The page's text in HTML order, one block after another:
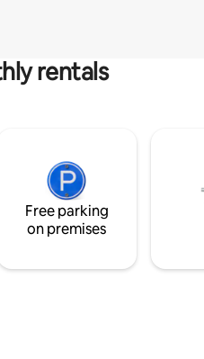
rentals
Free parking
on premises